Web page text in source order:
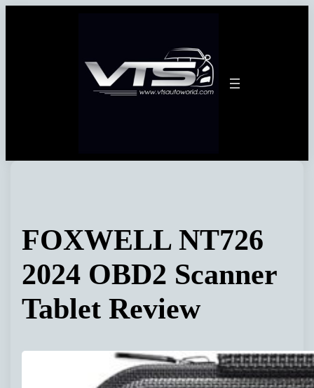
FOXWELL NT726
2024 OBD2 Scanner
Tablet Review